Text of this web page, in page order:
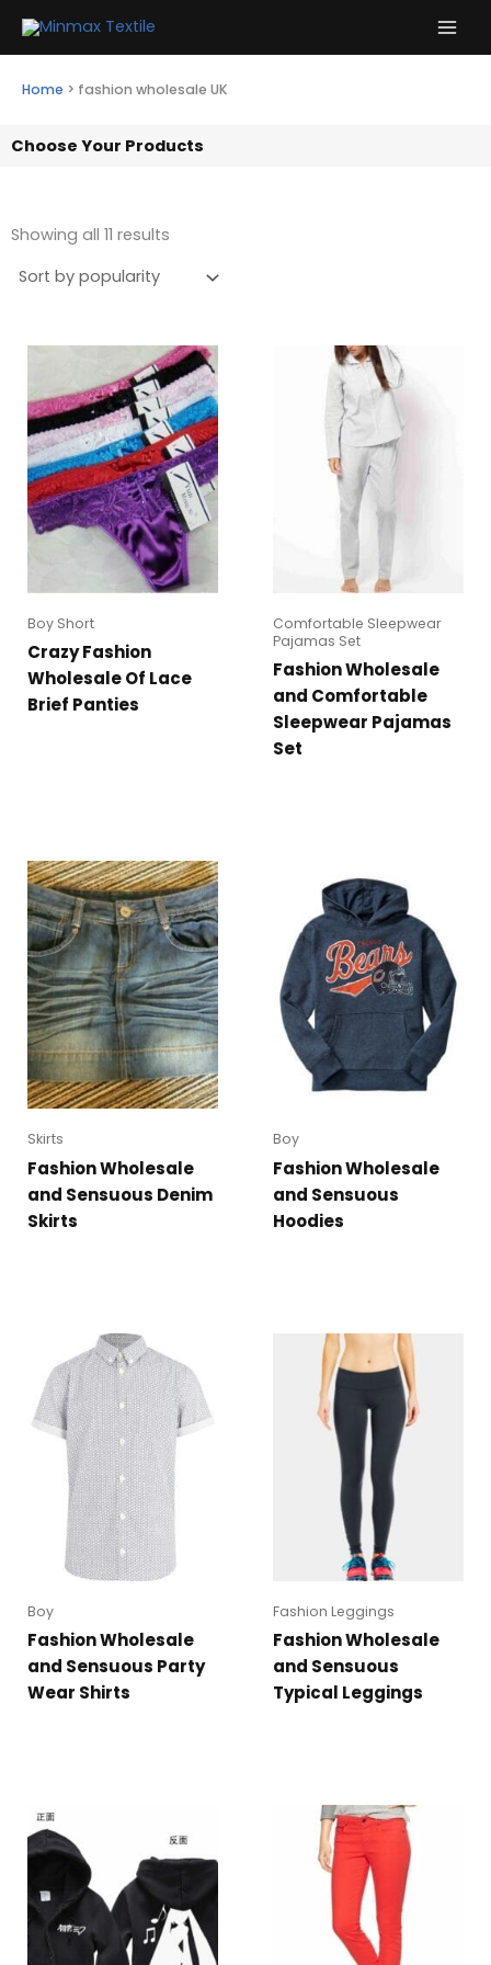
Home > fashion wholesale UK
Choose Your Products
Showing all 11 results
Boy Short
Crazy Fashion
Wholesale Of Lace
Brief Panties
Comfortable Sleepwear
Pajamas Set
Fashion Wholesale
and Comfortable
Sleepwear Pajamas
Set
Skirts
Fashion Wholesale
and Sensuous Denim
Skirts
Boy
Fashion Wholesale
and Sensuous
Hoodies
Boy
Fashion Wholesale
and Sensuous Party
Wear Shirts
Fashion Leggings
Fashion Wholesale
and Sensuous
Typical Leggings